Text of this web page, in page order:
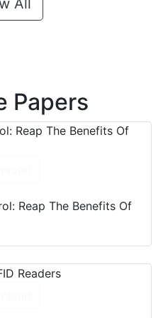
Papers
Reap The Benefits Of